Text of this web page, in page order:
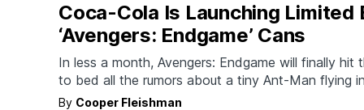
Coca-Cola Is Launching Limited
‘Avengers: Endgame’ Cans
In less a month, Avengers: Endgame will finally hit
to bed all the rumors about a tiny Ant-Man flying
blowing him up from the inside (seriously). What
By Cooper Fleishman